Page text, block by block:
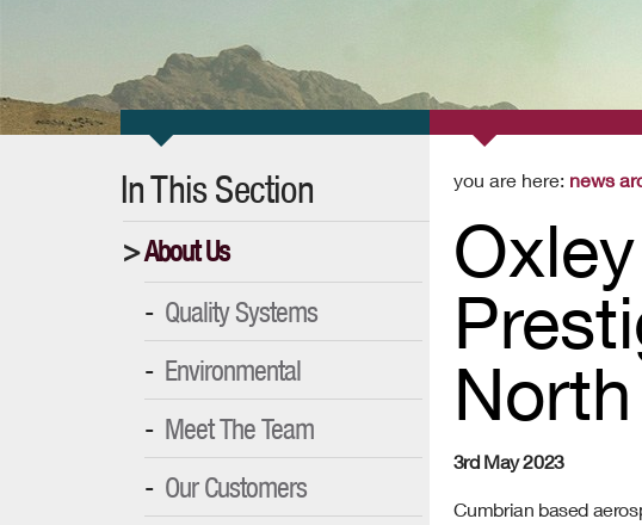
In This Section
About Us
Quality Systems
Environmental
Meet The Team
Our Customers
you are here: news
3rd May 2023
Cumbrian based